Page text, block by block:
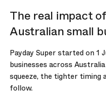
The real impact
Australian small
Payday Super started on 1
businesses across
squeeze, the tighter timing
follow.